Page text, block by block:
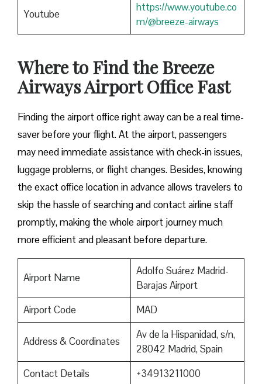
Youtube
https://www.youtube.co
m/@breeze-airways
Where to Find the Breeze
Airways Airport Office Fast
Finding​‍​‌‍​‍‌​‍​‌‍​‍‌ the airport office right away can be a real time-
saver before your flight. At the airport, passengers
may need immediate assistance with check-in issues,
luggage problems, or flight changes. Besides, knowing
the exact office location in advance allows travelers to
skip the hassle of searching and contact airline staff
promptly, making the whole airport journey much
more efficient and pleasant before departure.
Airport Name
Adolfo Suárez Madrid-
Barajas Airport
Airport Code
MAD
Address & Coordinates
Av de la Hispanidad, s/n,
28042 Madrid, Spain
Contact Details
+34913211000